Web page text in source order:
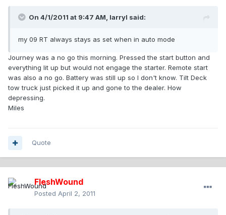
On 4/1/2011 at 9:47 AM, larryl said:
my 09 RT always stays as set when in auto mode
Journey was a no go this morning. Pressed the start button and
everything lit up but would not engage the starter. Remote start
was also a no go. Battery was still up so I don't know. Tilt Deck
tow truck just picked it up and gone to the dealer. How
depressing.
Miles
Quote
FleshWound
Posted April 2, 2011